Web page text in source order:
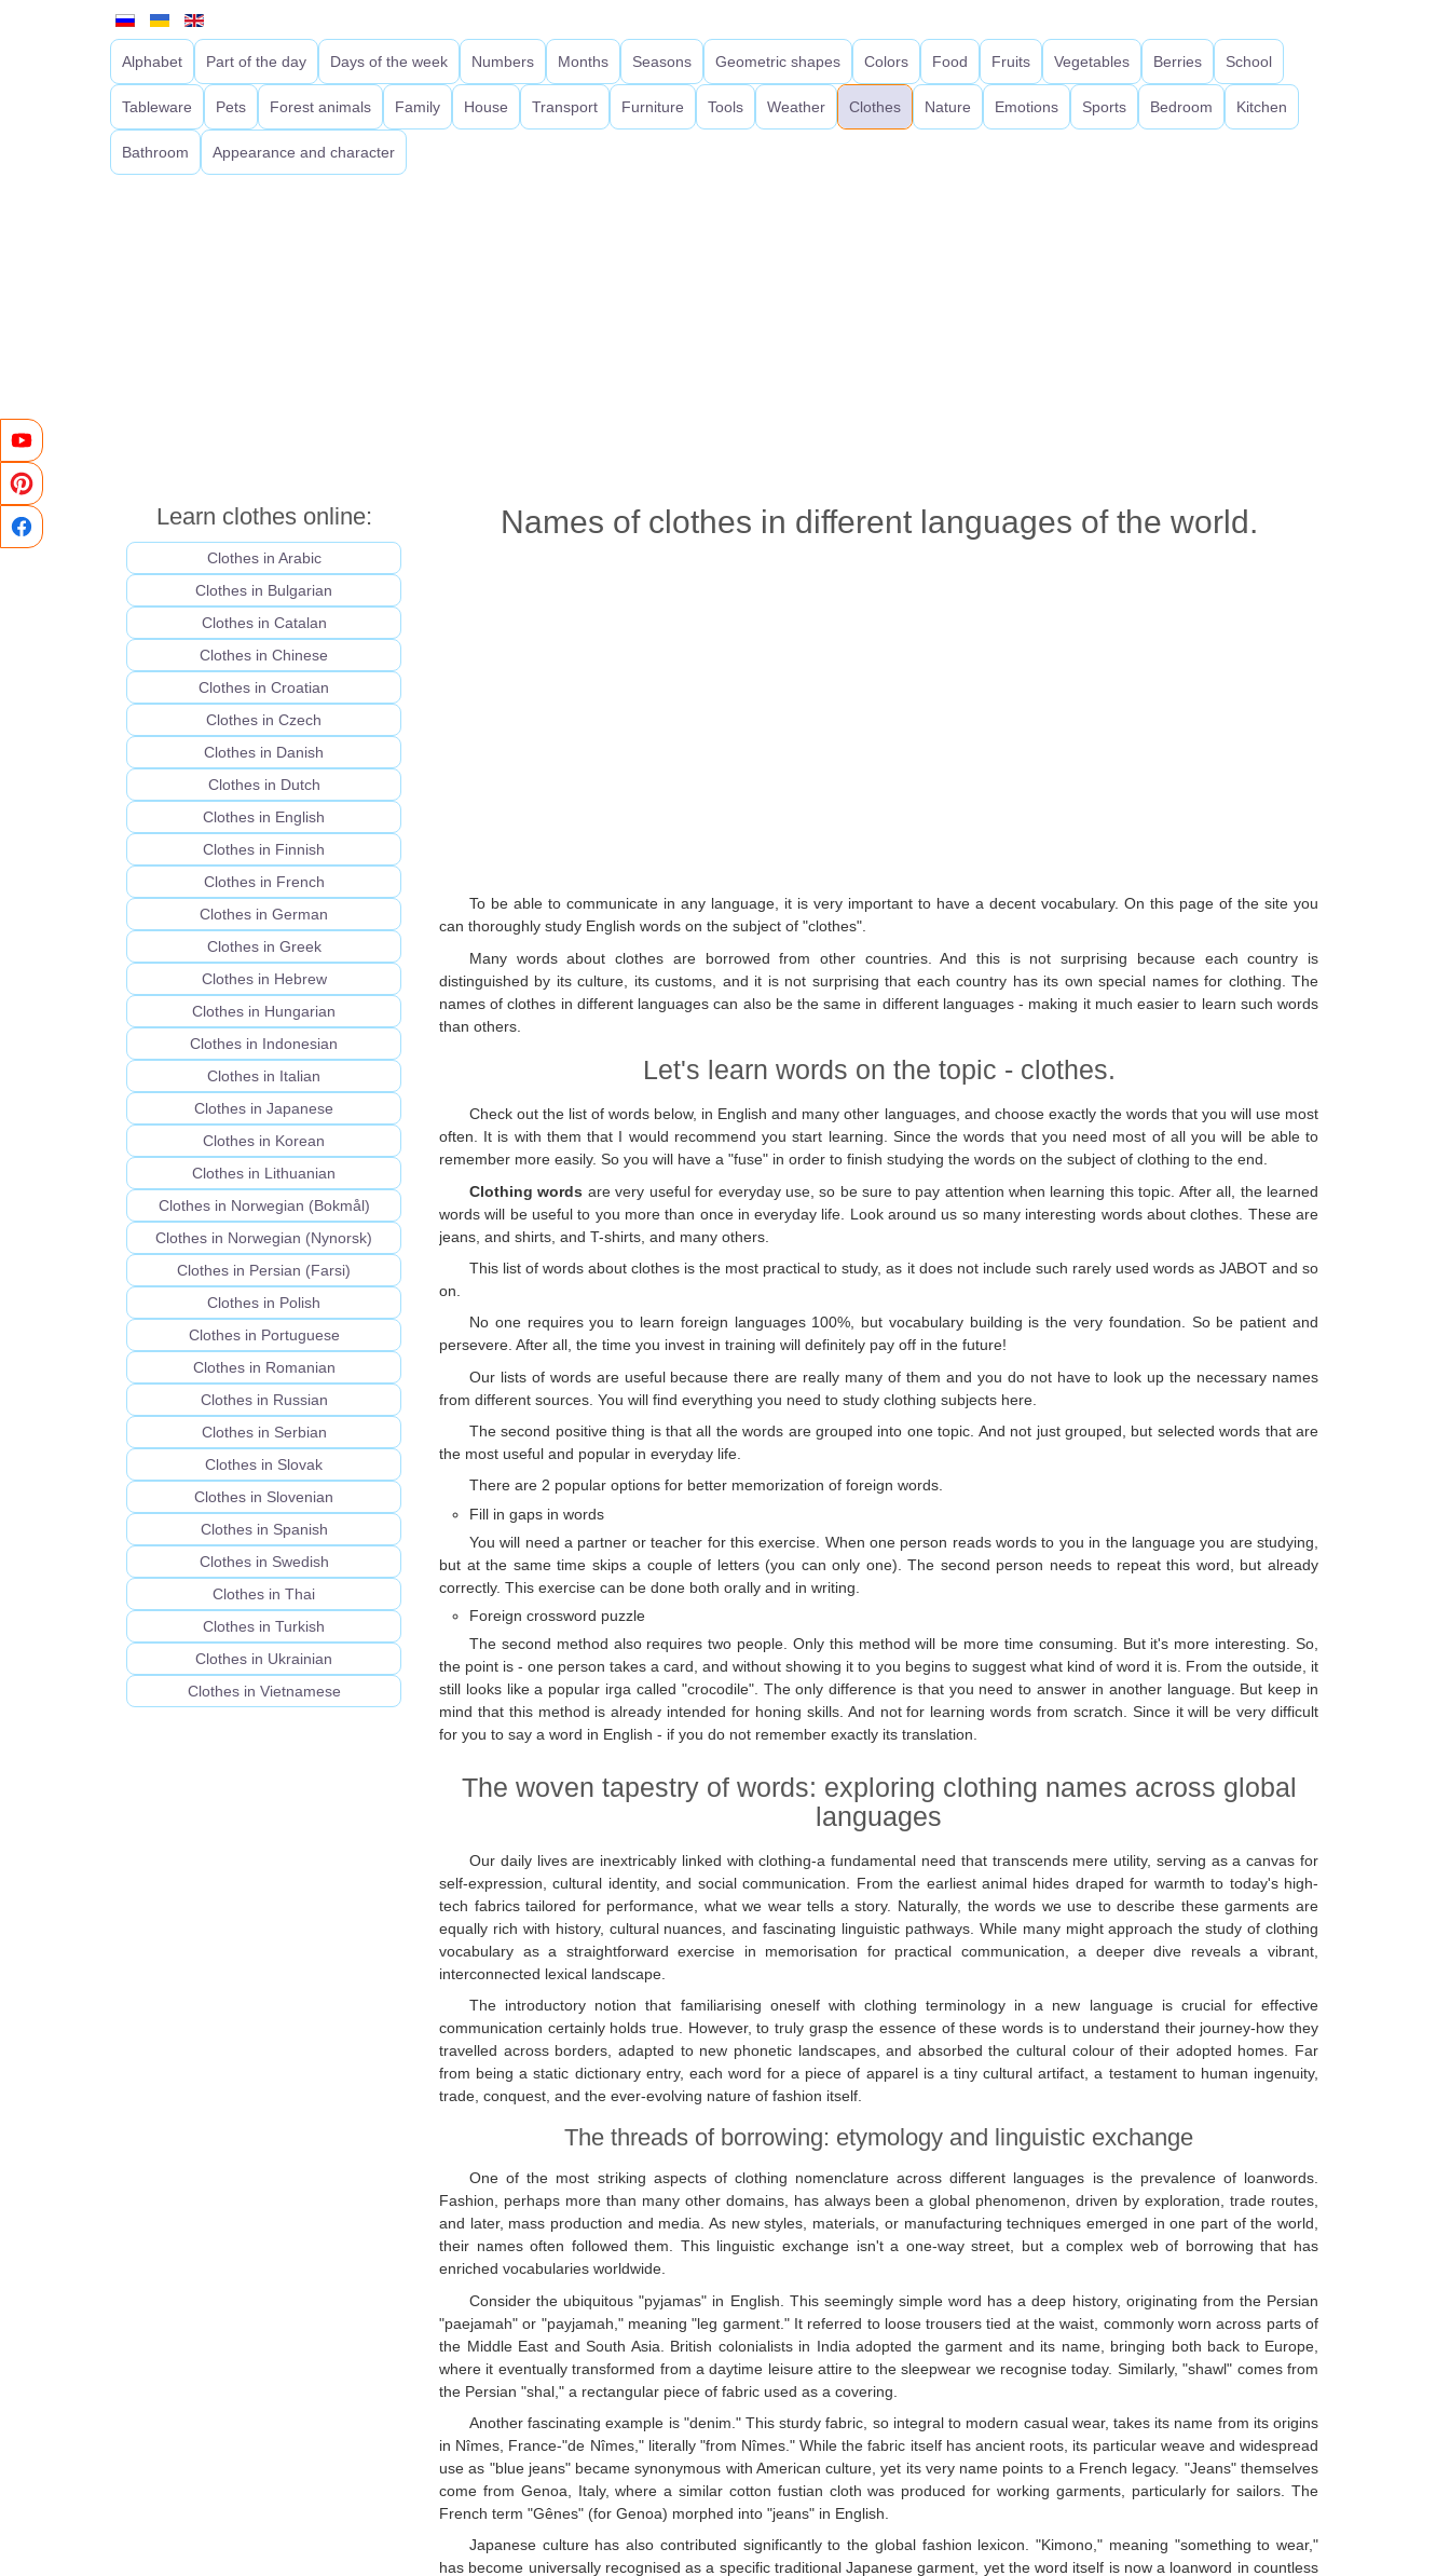
Alphabet Part of the day Days of the week Numbers Months Seasons Geometric shapes Colors Food Fruits Vegetables Berries School
Tableware Pets Forest animals Family House Transport Furniture Tools Weather Clothes Nature Emotions Sports Bedroom Kitchen
Bathroom Appearance and character
Learn clothes online:
Clothes in Arabic
Clothes in Bulgarian
Clothes in Catalan
Clothes in Chinese
Clothes in Croatian
Clothes in Czech
Clothes in Danish
Clothes in Dutch
Clothes in English
Clothes in Finnish
Clothes in French
Clothes in German
Clothes in Greek
Clothes in Hebrew
Clothes in Hungarian
Clothes in Indonesian
Clothes in Italian
Clothes in Japanese
Clothes in Korean
Clothes in Lithuanian
Clothes in Norwegian (Bokmål)
Clothes in Norwegian (Nynorsk)
Clothes in Persian (Farsi)
Clothes in Polish
Clothes in Portuguese
Clothes in Romanian
Clothes in Russian
Clothes in Serbian
Clothes in Slovak
Clothes in Slovenian
Clothes in Spanish
Clothes in Swedish
Clothes in Thai
Clothes in Turkish
Clothes in Ukrainian
Clothes in Vietnamese
Names of clothes in different languages of the world.
To be able to communicate in any language, it is very important to have a decent vocabulary. On this page of the site you
can thoroughly study English words on the subject of "clothes".
Many words about clothes are borrowed from other countries. And this is not surprising because each country is
distinguished by its culture, its customs, and it is not surprising that each country has its own special names for clothing. The
names of clothes in different languages ​​can also be the same in different languages - making it much easier to learn such words
than others.
Let's learn words on the topic - clothes.
Check out the list of words below, in English and many other languages, and choose exactly the words that you will use most
often. It is with them that I would recommend you start learning. Since the words that you need most of all you will be able to
remember more easily. So you will have a "fuse" in order to finish studying the words on the subject of clothing to the end.
Clothing words are very useful for everyday use, so be sure to pay attention when learning this topic. After all, the learned
words will be useful to you more than once in everyday life. Look around us so many interesting words about clothes. These are
jeans, and shirts, and T-shirts, and many others.
This list of words about clothes is the most practical to study, as it does not include such rarely used words as JABOT and so
on.
No one requires you to learn foreign languages ​​100%, but vocabulary building is the very foundation. So be patient and
persevere. After all, the time you invest in training will definitely pay off in the future!
Our lists of words are useful because there are really many of them and you do not have to look up the necessary names
from different sources. You will find everything you need to study clothing subjects here.
The second positive thing is that all the words are grouped into one topic. And not just grouped, but selected words that are
the most useful and popular in everyday life.
There are 2 popular options for better memorization of foreign words.
Fill in gaps in words
You will need a partner or teacher for this exercise. When one person reads words to you in the language you are studying,
but at the same time skips a couple of letters (you can only one). The second person needs to repeat this word, but already
correctly. This exercise can be done both orally and in writing.
Foreign crossword puzzle
The second method also requires two people. Only this method will be more time consuming. But it's more interesting. So,
the point is - one person takes a card, and without showing it to you begins to suggest what kind of word it is. From the outside, it
still looks like a popular irga called "crocodile". The only difference is that you need to answer in another language. But keep in
mind that this method is already intended for honing skills. And not for learning words from scratch. Since it will be very difficult
for you to say a word in English - if you do not remember exactly its translation.
The woven tapestry of words: exploring clothing names across global
languages
Our daily lives are inextricably linked with clothing-a fundamental need that transcends mere utility, serving as a canvas for
self-expression, cultural identity, and social communication. From the earliest animal hides draped for warmth to today's high-
tech fabrics tailored for performance, what we wear tells a story. Naturally, the words we use to describe these garments are
equally rich with history, cultural nuances, and fascinating linguistic pathways. While many might approach the study of clothing
vocabulary as a straightforward exercise in memorisation for practical communication, a deeper dive reveals a vibrant,
interconnected lexical landscape.
The introductory notion that familiarising oneself with clothing terminology in a new language is crucial for effective
communication certainly holds true. However, to truly grasp the essence of these words is to understand their journey-how they
travelled across borders, adapted to new phonetic landscapes, and absorbed the cultural colour of their adopted homes. Far
from being a static dictionary entry, each word for a piece of apparel is a tiny cultural artifact, a testament to human ingenuity,
trade, conquest, and the ever-evolving nature of fashion itself.
The threads of borrowing: etymology and linguistic exchange
One of the most striking aspects of clothing nomenclature across different languages is the prevalence of loanwords.
Fashion, perhaps more than many other domains, has always been a global phenomenon, driven by exploration, trade routes,
and later, mass production and media. As new styles, materials, or manufacturing techniques emerged in one part of the world,
their names often followed them. This linguistic exchange isn't a one-way street, but a complex web of borrowing that has
enriched vocabularies worldwide.
Consider the ubiquitous "pyjamas" in English. This seemingly simple word has a deep history, originating from the Persian
"paejamah" or "payjamah," meaning "leg garment." It referred to loose trousers tied at the waist, commonly worn across parts of
the Middle East and South Asia. British colonialists in India adopted the garment and its name, bringing both back to Europe,
where it eventually transformed from a daytime leisure attire to the sleepwear we recognise today. Similarly, "shawl" comes from
the Persian "shal," a rectangular piece of fabric used as a covering.
Another fascinating example is "denim." This sturdy fabric, so integral to modern casual wear, takes its name from its origins
in Nîmes, France-"de Nîmes," literally "from Nîmes." While the fabric itself has ancient roots, its particular weave and widespread
use as "blue jeans" became synonymous with American culture, yet its very name points to a French legacy. "Jeans" themselves
come from Genoa, Italy, where a similar cotton fustian cloth was produced for working garments, particularly for sailors. The
French term "Gênes" (for Genoa) morphed into "jeans" in English.
Japanese culture has also contributed significantly to the global fashion lexicon. "Kimono," meaning "something to wear,"
has become universally recognised as a specific traditional Japanese garment, yet the word itself is now a loanword in countless